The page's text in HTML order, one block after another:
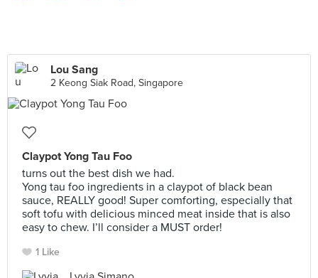
Lou Sang
2 Keong Siak Road, Singapore
Claypot Yong Tau Foo
turns out the best dish we had.
Yong tau foo ingredients in a claypot of black bean
sauce, REALLY good! Super comforting, especially that
soft tofu with delicious minced meat inside that is also
easy to chew. I’ll consider a MUST order!
1 Like